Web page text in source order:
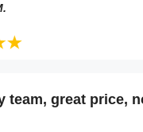
team, great price,